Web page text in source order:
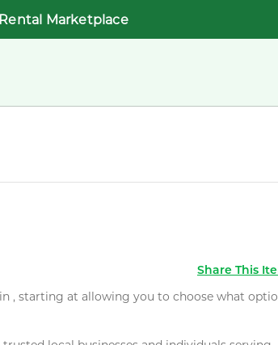
Marketplace
Share This
, starting at allowing you to choose what